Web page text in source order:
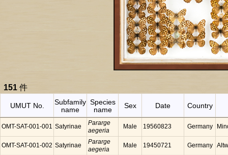
151 件
UMUT No.
Subfamily
name
Species
name
Sex Date Country
OMT-SAT-001-001 Satyrinae
Pararge
aegeria
Male 19560823 Germany
OMT-SAT-001-002 Satyrinae
Pararge
aegeria
Male 19450721 Germany